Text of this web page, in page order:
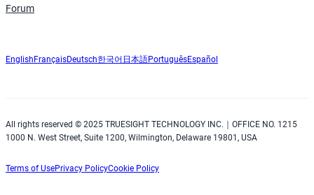
Forum
English FrançaisDeutsch한국어 日本語PortuguêsEspañol
All rights reserved © 2025 TRUESIGHT TECHNOLOGY INC.｜OFFICE NO. 1215
1000 N. West Street, Suite 1200, Wilmington, Delaware 19801, USA
Terms of UsePrivacy PolicyCookie Policy